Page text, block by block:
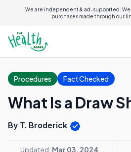
We are independent & ad-supported. We
purchases made through our
Procedures Fact Checked
What Is a Draw
By T. Broderick
Updated: Mar 03, 2024